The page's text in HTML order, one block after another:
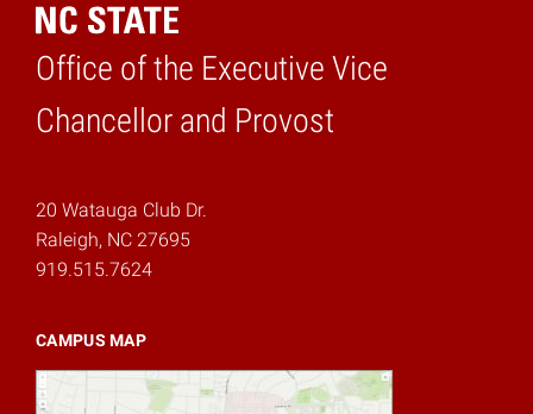
Office of the Executive Vice
Chancellor and Provost
Home
20 Watauga Club Dr.
Raleigh, NC 27695
919.515.7624
CAMPUS MAP